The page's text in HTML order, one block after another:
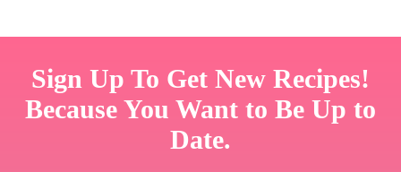
Sign Up To Get New Recipes!
Because You Want to Be Up to
Date.